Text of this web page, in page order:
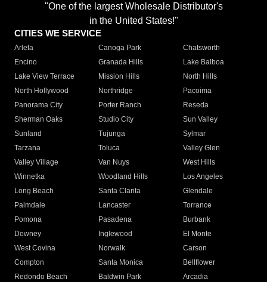
"One of the largest Wholesale Distributor's
in the United States!"
CITIES WE SERVICE
Arleta Canoga Park
Chatsworth
Encino
Granada Hills
Lake Balboa
Lake View Terrace
Mission Hills
North Hills
North Hollywood
Northridge
Pacoima
Panorama City
Porter Ranch
Reseda
Sherman Oaks
Studio City
Sun Valley
Sunland
Tujunga
Sylmar
Tarzana
Toluca
Valley Glen
Valley Village
Van Nuys
West Hills
Winnetka
Woodland Hills
Los Angeles
Long Beach
Santa Clarita
Glendale
Palmdale
Lancaster
Torrance
Pomona
Pasadena
Burbank
Downey
Inglewood
El Monte
West Covina
Norwalk
Carson
Compton
Santa Monica
Bellflower
Redondo Beach
Baldwin Park Arcadia